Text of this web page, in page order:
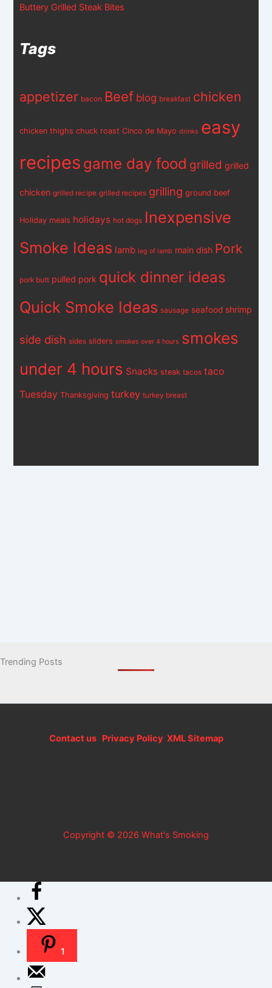
Buttery Grilled Steak Bites
Tags
appetizer bacon Beef blog breakfast chicken
chicken thighs chuck roast Cinco de Mayo drinks easy
recipes game day food grilled grilled
chicken grilled recipe grilled recipes grilling ground beef
Holiday meals holidays hot dogs Inexpensive
Smoke Ideas lamb leg of lamb main dish Pork
pork butt pulled pork quick dinner ideas
Quick Smoke Ideas sausage seafood shrimp
side dish sides sliders smokes over 4 hours smokes
under 4 hours Snacks steak tacos taco
Tuesday Thanksgiving turkey turkey breast
Trending Posts
Contact usPrivacy Policy XML Sitemap
Copyright © 2026 What's Smoking
1